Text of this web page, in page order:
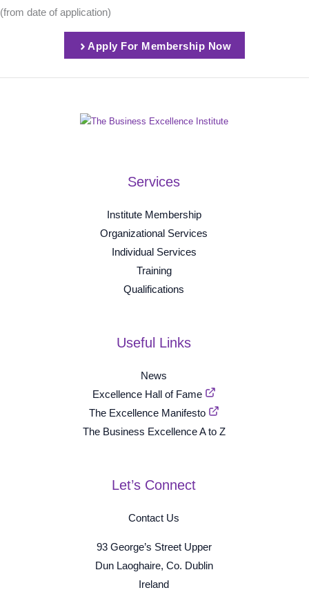
(from date of application)
Apply For Membership Now
Services
Institute Membership
Organizational Services
Individual Services
Training
Qualifications
Useful Links
News
Excellence Hall of Fame
The Excellence Manifesto
The Business Excellence A to Z
Let’s Connect
Contact Us
93 George’s Street Upper
Dun Laoghaire, Co. Dublin
Ireland